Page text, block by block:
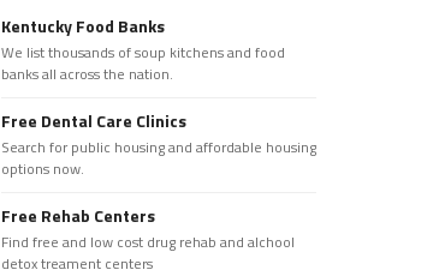
Kentucky Food Banks
We list thousands of soup kitchens and food
banks all across the nation.
Free Dental Care Clinics
Search for public housing and affordable housing
options now.
Free Rehab Centers
Find free and low cost drug rehab and alchool
detox treament centers